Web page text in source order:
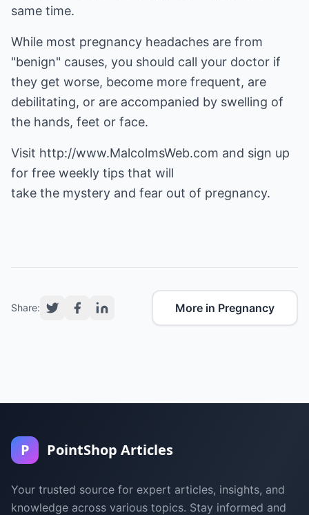
same time.
While most pregnancy headaches are from
"benign" causes, you should call your doctor if
they get worse, become more frequent, are
debilitating, or are accompanied by swelling of
the hands, feet or face.
Visit http://www.MalcolmsWeb.com and sign up
for free weekly tips that will
take the mystery and fear out of pregnancy.
Share: More in Pregnancy
P PointShop Articles
Your trusted source for expert articles, insights, and
knowledge across various topics. Stay informed and